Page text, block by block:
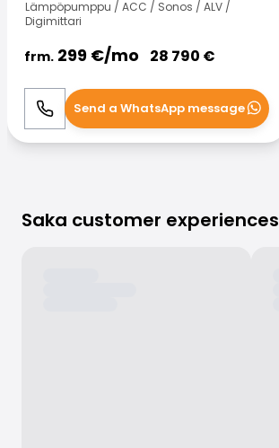
Lämpöpumppu / ACC / Sonos / ALV /
Digimittari
frm. 299 €/mo 28 790 €
Call WhatsApp
Send a WhatsApp message
Saka customer experiences